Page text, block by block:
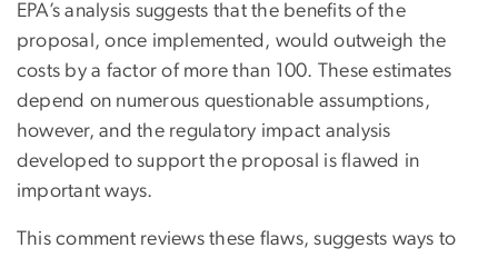
EPA’s analysis suggests that the benefits of the
proposal, once implemented, would outweigh the
costs by a factor of more than 100. These estimates
depend on numerous questionable assumptions,
however, and the regulatory impact analysis
developed to support the proposal is flawed in
important ways.
This comment reviews these flaws, suggests ways to